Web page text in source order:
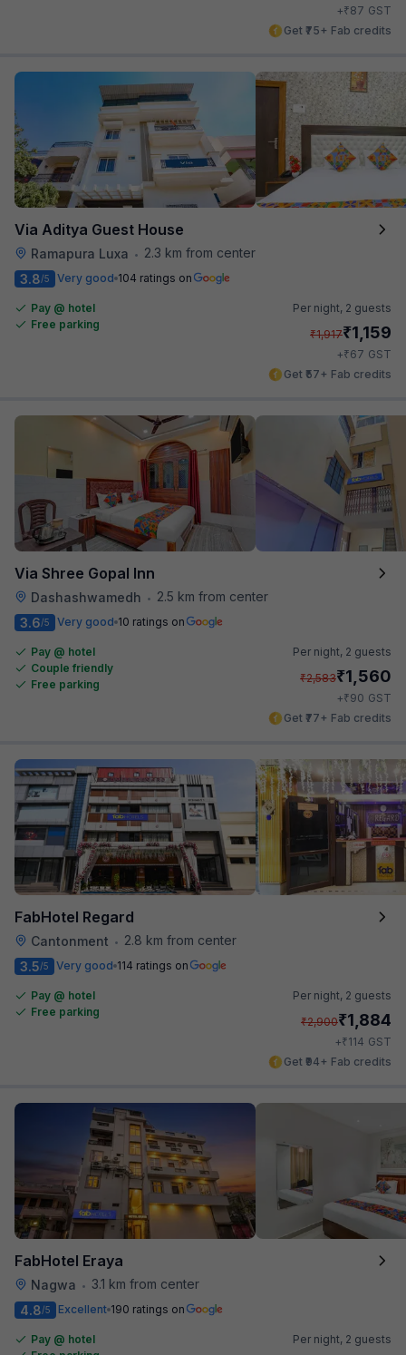
+₹87 GST
Get ₹75+ Fab credits
Via Aditya Guest House
Ramapura Luxa •
2.3 km from center
3.8/5 Very good 104 ratings on
Pay @ hotel
Free parking
Per night, 2 guests
₹1,917₹1,159
+₹67 GST
Get ₹57+ Fab credits
Via Shree Gopal Inn
Dashashwamedh •
2.5 km from center
3.6/5 Very good 10 ratings on
Pay @ hotel
Couple friendly
Free parking
Per night, 2 guests
₹2,583₹1,560
+₹90 GST
Get ₹77+ Fab credits
FabHotel Regard
Cantonment •
2.8 km from center
3.5/5 Very good 114 ratings on
Pay @ hotel
Free parking
Per night, 2 guests
₹2,900₹1,884
+₹114 GST
Get ₹94+ Fab credits
FabHotel Eraya
Nagwa •
3.1 km from center
4.8/5 Excellent 190 ratings on
Pay @ hotel
Per night, 2 guests